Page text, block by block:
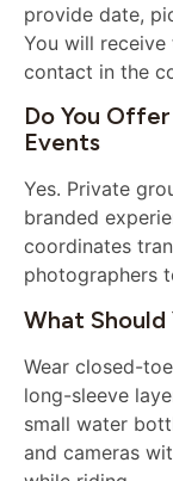
provide date,
You will
contact in the
Do You
Events
Yes. Private
branded
coordinates
photographers
What Should
Wear closed-
long-sleeve
small water
and cameras